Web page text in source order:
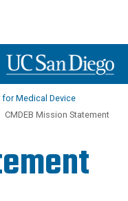
for Medical Device
CMDEB Mission Statement